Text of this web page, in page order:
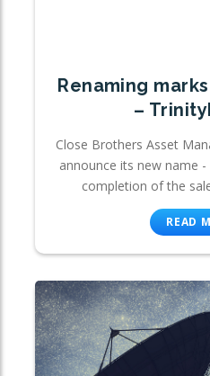
Renaming
–
Close Brothers Asset
announce its new name
completion of the
READ